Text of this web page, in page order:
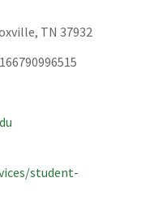
TN 37932
student-